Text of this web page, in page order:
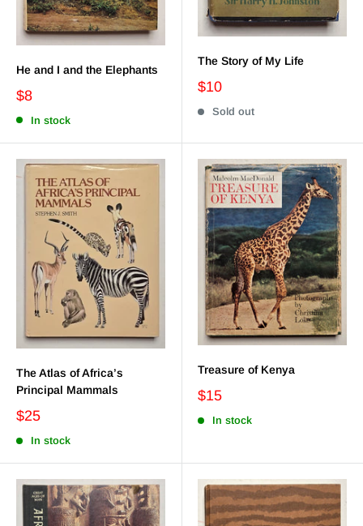
He and I and the Elephants
$8
In stock
The Story of My Life
$10
Sold out
The Atlas of Africa’s
Principal Mammals
$25
In stock
Treasure of Kenya
$15
In stock